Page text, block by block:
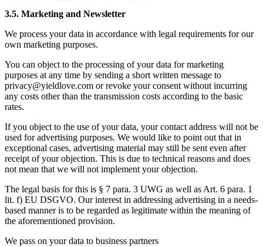
3.5. Marketing and Newsletter
We process your data in accordance with legal requirements for our
own marketing purposes.
You can object to the processing of your data for marketing
purposes at any time by sending a short written message to
privacy@yieldlove.com or revoke your consent without incurring
any costs other than the transmission costs according to the basic
rates.
If you object to the use of your data, your contact address will not be
used for advertising purposes. We would like to point out that in
exceptional cases, advertising material may still be sent even after
receipt of your objection. This is due to technical reasons and does
not mean that we will not implement your objection.
The legal basis for this is § 7 para. 3 UWG as well as Art. 6 para. 1
lit. f) EU DSGVO. Our interest in addressing advertising in a needs-
based manner is to be regarded as legitimate within the meaning of
the aforementioned provision.
We pass on your data to business partners